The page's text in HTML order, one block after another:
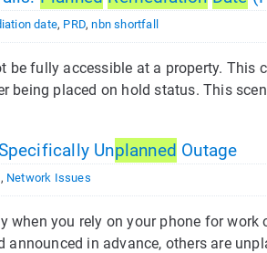
date, PRD,nbn shortfall
fully accessible at a property. This
placed on hold status. This
Unplanned Outage
, Network Issues
when you rely on your phone for
in advance, others are